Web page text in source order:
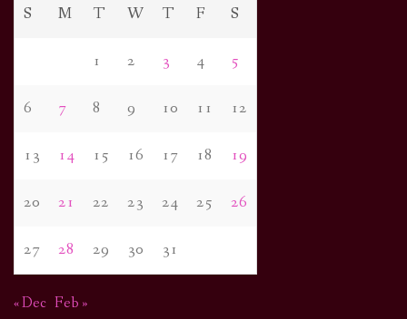
S M T W T F S
1 2 3 4 5
6 7 8 9 10 11 12
13 14 15 16 17 18 19
20 21 22 23 24 25 26
27 28 29 30 31
« Dec Feb »